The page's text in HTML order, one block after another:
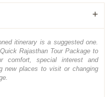
itinerary is a suggested one.
Rajasthan Tour Package to
comfort, special interest and
new places to visit or changing